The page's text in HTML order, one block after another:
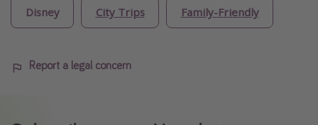
Disney City Trips Family-Friendly
Report a legal concern